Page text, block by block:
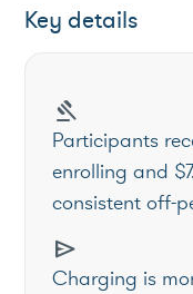
Key details
gavel
Participants
enrolling and
consistent off-
send
Charging is